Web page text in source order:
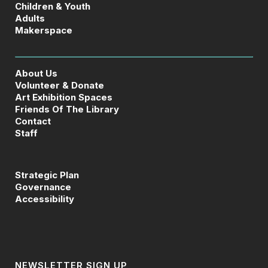
Children & Youth
Adults
Makerspace
About Us
Volunteer & Donate
Art Exhibition Spaces
Friends Of The Library
Contact
Staff
Strategic Plan
Governance
Accessibility
NEWSLETTER SIGN UP